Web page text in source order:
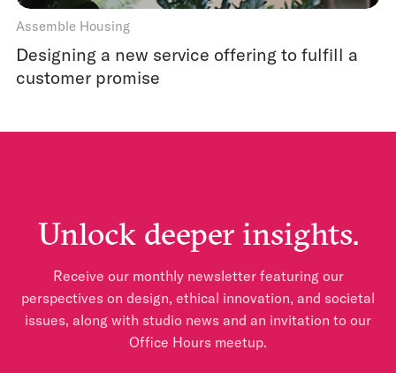
Assemble Housing
Designing a new service offering to fulfill a
customer promise
Unlock deeper insights.
Receive our monthly newsletter featuring our
perspectives on design, ethical innovation, and societal
issues, along with studio news and an invitation to our
Office Hours meetup.